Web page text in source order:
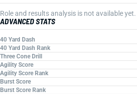
Role and results analysis is not available yet.
ADVANCED STATS
40 Yard Dash
40 Yard Dash Rank
Three Cone Drill
Agility Score
Agility Score Rank
Burst Score
Burst Score Rank